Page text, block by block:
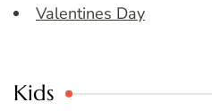
Valentines Day
Kids